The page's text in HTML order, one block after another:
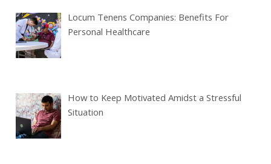
Locum Tenens Companies: Benefits For
Personal Healthcare
How to Keep Motivated Amidst a Stressful
Situation